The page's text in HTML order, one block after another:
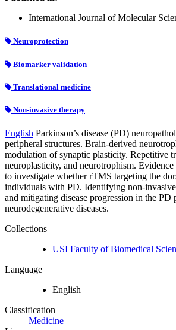
International Journal of Molecular
Neuroprotection
Biomarker validation
Translational medicine
Non-invasive therapy
English Parkinson’s disease (PD)
peripheral structures. Brain-derived
modulation of synaptic plasticity. Repetitive
neuroplasticity, and neurotrophism.
to investigate whether rTMS targeting the
individuals with PD. Identifying non-
and mitigating disease progression in the
neurodegenerative diseases.
Collections
USI Faculty of Biomedical
Language
English
Classification
Medicine